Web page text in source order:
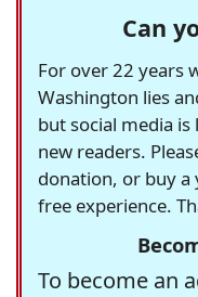
Can
For over 22 years
Washington lies
but social media
new readers.
donation, or buy a
free experience.
To become an